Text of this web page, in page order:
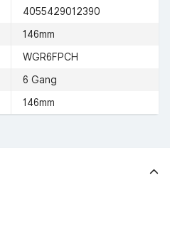
4055429012390
146mm
WGR6FPCH
6 Gang
146mm